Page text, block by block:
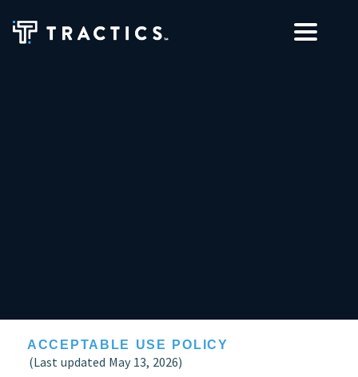
ACCEPTABLE USE POLICY
(Last updated May 13, 2026)